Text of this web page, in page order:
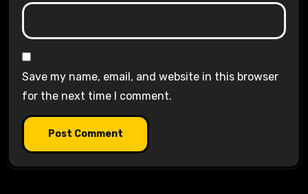
Save my name, email, and website in this browser
for the next time I comment.